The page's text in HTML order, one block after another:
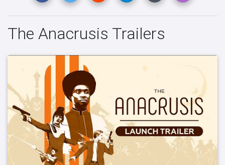
The Anacrusis Trailers